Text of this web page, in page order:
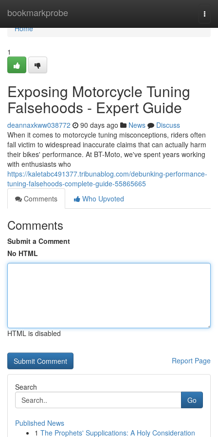
bookmarkprobe
Home
Home
1
Exposing Motorcycle Tuning
Falsehoods - Expert Guide
deannaxkww038772 90 days ago News
Discuss
When it comes to motorcycle tuning misconceptions, riders often
fall victim to widespread inaccurate claims that can actually harm
their bikes' performance. At BT-Moto, we've spent years working
with enthusiasts who
https://kaletabc491377.tribunablog.com/debunking-performance-
tuning-falsehoods-complete-guide-55865665
Comments
Who Upvoted
Comments
Submit a Comment
No HTML
HTML is disabled
Report Page
Search
Go
Published News
1 The Prophets' Supplications: A Holy Consideration